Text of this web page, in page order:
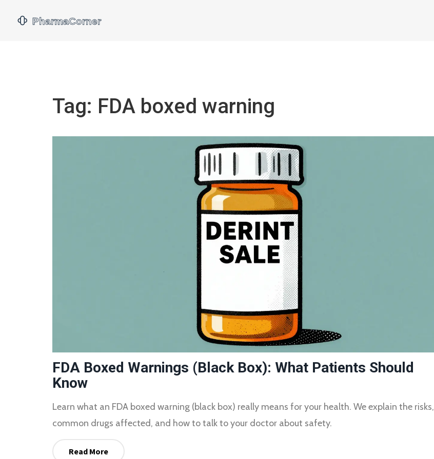
Tag: FDA boxed warning
FDA Boxed Warnings (Black Box): What Patients Should
Know
Learn what an FDA boxed warning (black box) really means for your health. We explain the risks,
common drugs affected, and how to talk to your doctor about safety.
Read More